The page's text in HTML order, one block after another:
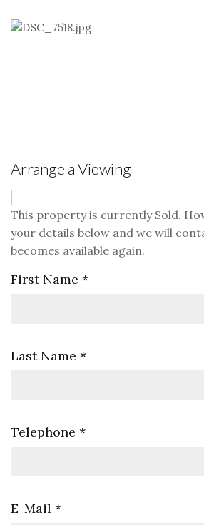
Arrange a Viewing
This property is currently Sold.
your details below and we will
becomes available again.
First Name *
Last Name *
Telephone *
E-Mail *